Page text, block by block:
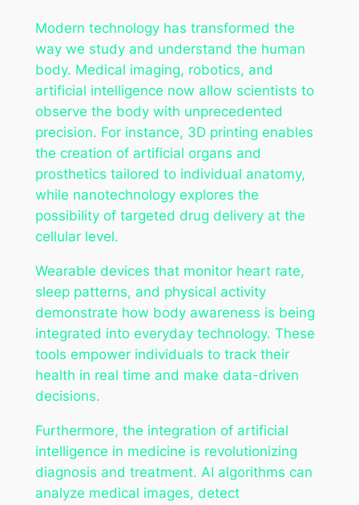
Modern technology has transformed the
way we study and understand the human
body. Medical imaging, robotics, and
artificial intelligence now allow scientists to
observe the body with unprecedented
precision. For instance, 3D printing enables
the creation of artificial organs and
prosthetics tailored to individual anatomy,
while nanotechnology explores the
possibility of targeted drug delivery at the
cellular level.
Wearable devices that monitor heart rate,
sleep patterns, and physical activity
demonstrate how body awareness is being
integrated into everyday technology. These
tools empower individuals to track their
health in real time and make data-driven
decisions.
Furthermore, the integration of artificial
intelligence in medicine is revolutionizing
diagnosis and treatment. AI algorithms can
analyze medical images, detect